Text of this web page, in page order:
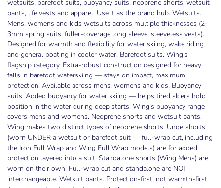
wetsuits, barefoot suits, buoyancy suits, neoprene shorts, wetsuit
pants, life vests and apparel. Use it as the brand hub. Wetsuits.
Mens, womens and kids wetsuits across multiple thicknesses (2-
3mm spring suits, fuller-coverage long sleeve, sleeveless vests).
Designed for warmth and flexibility for water skiing, wake riding
and general boating in cooler water. Barefoot suits. Wing’s
flagship category. Extra-robust construction designed for heavy
falls in barefoot waterskiing — stays on impact, maximum
protection. Available across mens, womens and kids. Buoyancy
suits. Added buoyancy for water skiing — helps tired skiers hold
position in the water during deep starts. Wing’s buoyancy range
covers mens and womens. Neoprene shorts and wetsuit pants.
Wing makes two distinct types of neoprene shorts. Undershorts
(worn UNDER a wetsuit or barefoot suit — full-wrap cut, including
the Iron Full Wrap and Wing Full Wrap models) are for added
protection layered into a suit. Standalone shorts (Wing Mens) are
worn on their own. Full-wrap cut and standalone are NOT
interchangeable. Wetsuit pants. Protection-first, not warmth-first.